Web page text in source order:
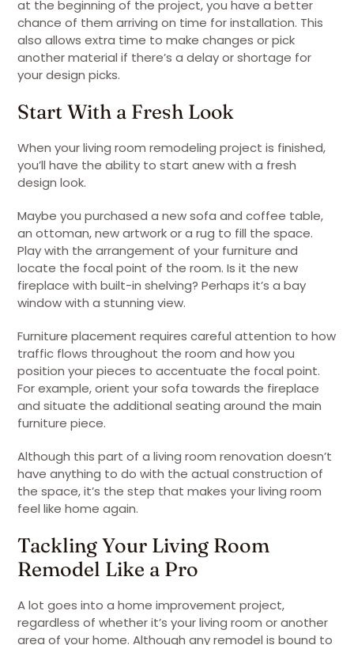
at the beginning of the project, you have a better
chance of them arriving on time for installation. This
also allows extra time to make changes or pick
another material if there’s a delay or shortage for
your design picks.
Start With a Fresh Look
When your living room remodeling project is finished,
you’ll have the ability to start anew with a fresh
design look.
Maybe you purchased a new sofa and coffee table,
an ottoman, new artwork or a rug to fill the space.
Play with the arrangement of your furniture and
locate the focal point of the room. Is it the new
fireplace with built-in shelving? Perhaps it’s a bay
window with a stunning view.
Furniture placement requires careful attention to how
traffic flows throughout the room and how you
position your pieces to accentuate the focal point.
For example, orient your sofa towards the fireplace
and situate the additional seating around the main
furniture piece.
Although this part of a living room renovation doesn’t
have anything to do with the actual construction of
the space, it’s the step that makes your living room
feel like home again.
Tackling Your Living Room
Remodel Like a Pro
A lot goes into a home improvement project,
regardless of whether it’s your living room or another
area of your home. Although any remodel is bound to